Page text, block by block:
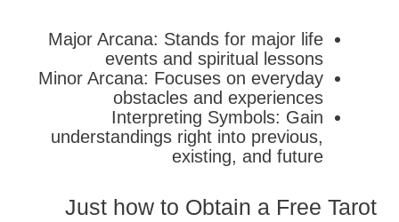
Major Arcana: Stands for major life
events and spiritual lessons
Minor Arcana: Focuses on everyday
obstacles and experiences
Interpreting Symbols: Gain
understandings right into previous,
existing, and future
Just how to Obtain a Free Tarot